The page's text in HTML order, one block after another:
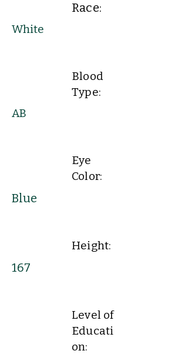
Race:
White
Blood
Type:
AB
Eye
Color:
Blue
Height:
167
Level of
Educati
on: